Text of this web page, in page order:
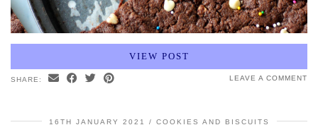
VIEW POST
SHARE: LEAVE A COMMENT
16TH JANUARY 2021 COOKIES AND BISCUITS